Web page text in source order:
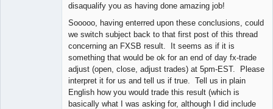
disaqualify you as having done amazing job!
Sooooo, having enterred upon these conclusions, could
we switch subject back to that first post of this thread
concerning an FXSB result. It seems as if it is
something that would be ok for an end of day fx-trade
adjust (open, close, adjust trades) at 5pm-EST. Please
interpret it for us and tell us if true. Tell us in plain
English how you would trade this result (which is
basically what I was asking for, although I did include